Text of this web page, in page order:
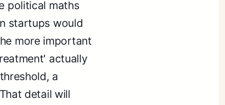
political maths
startups would
more important
actually
a
detail will